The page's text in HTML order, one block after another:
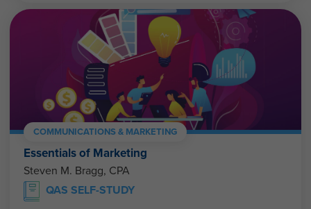
COMMUNICATIONS & MARKETING
Essentials of Marketing
Steven M. Bragg, CPA
QAS SELF-STUDY